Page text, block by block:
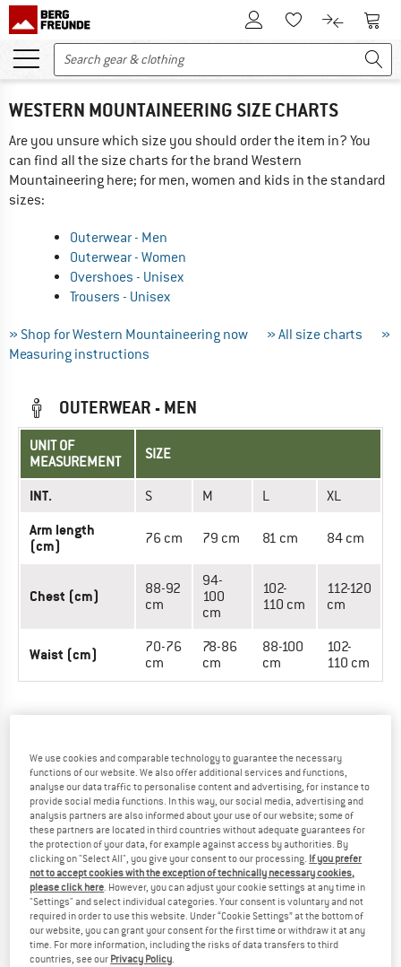
To Customer Account
To Wishlist.To product
To
WESTERN MOUNTAINEERING SIZE CHARTS
Are you unsure which size you should order the item in? You
can find all the size charts for the brand Western
Mountaineering here; for men, women and kids in the standard
sizes:
Outerwear - Men
Outerwear - Women
Overshoes - Unisex
Trousers - Unisex
» Shop for Western Mountaineering now » All size charts
»
Measuring instructions
OUTERWEAR - MEN
UNIT OF
MEASUREMENT
SIZE
INT. S M L XL
Arm length
(cm)
76 cm 79 cm 81 cm 84 cm
Chest (cm)
88-92
cm
94-
100
cm
102-
110 cm
112-120
cm
Waist (cm)
70-76
cm
78-86
cm
88-100
cm
102-
110 cm
UNIT OF
MEASUREMENT
SIZE
INT. XS S M L
Arm length (cm) 73 cm 76 cm 79 cm 81 cm
Chest (cm)
66-76
cm
76-86
cm
86-96
cm
96-106
cm
Waist (cm)
61-71
cm
66-81
cm
81-91
cm
86-96
cm
We use cookies and comparable technology to guarantee the necessary
functions of our website. We also offer additional services and functions,
analyse our data traffic to personalise content and advertising, for instance to
provide social media functions. In this way, our social media, advertising and
analysis partners are also informed about your use of our website; some of
these partners are located in third countries without adequate guarantees for
the protection of your data, for example against access by authorities. By
clicking on "Select All", you give your consent to our processing. If you prefer
not to accept cookies with the exception of technically necessary cookies,
please click here. However, you can adjust your cookie settings at any time in
"Settings" and select individual categories. Your consent is voluntary and not
required in order to use this website. Under “Cookie Settings” at the bottom of
our website, you can grant your consent for the first time or withdraw it at any
time. For more information, including the risks of data transfers to third
countries, see our Privacy Policy.